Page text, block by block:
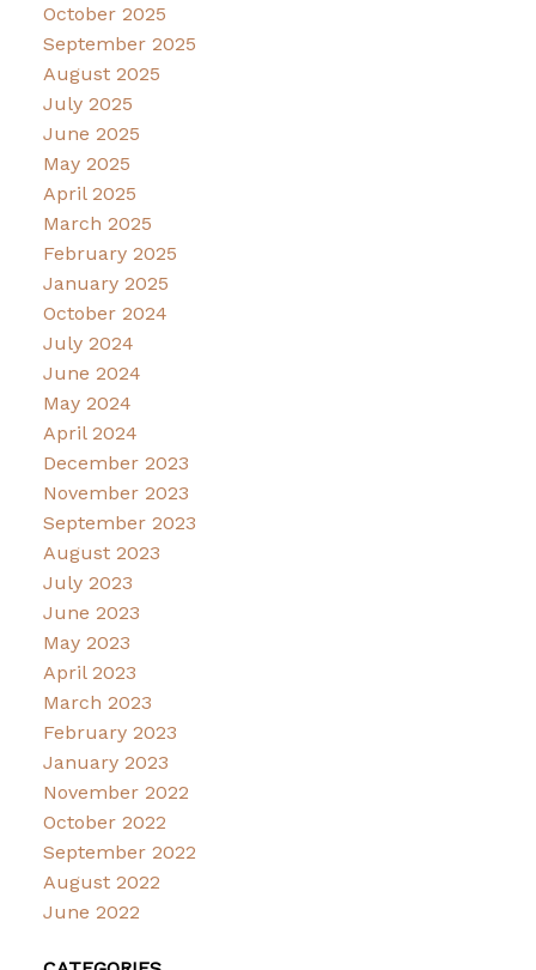
October 2025
September 2025
August 2025
July 2025
June 2025
May 2025
April 2025
March 2025
February 2025
January 2025
October 2024
July 2024
June 2024
May 2024
April 2024
December 2023
November 2023
September 2023
August 2023
July 2023
June 2023
May 2023
April 2023
March 2023
February 2023
January 2023
November 2022
October 2022
September 2022
August 2022
June 2022